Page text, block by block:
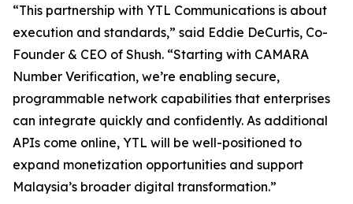
“This partnership with YTL Communications is about
execution and standards,” said Eddie DeCurtis, Co-
Founder & CEO of Shush. “Starting with CAMARA
Number Verification, we’re enabling secure,
programmable network capabilities that enterprises
can integrate quickly and confidently. As additional
APIs come online, YTL will be well-positioned to
expand monetization opportunities and support
Malaysia’s broader digital transformation.”